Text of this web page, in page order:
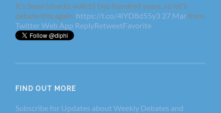
It's been (checks watch) two hundred years, so let's
debate this again. https://t.co/4lYD8d55y3 27 Marfrom
Twitter Web App ReplyRetweetFavorite
FIND OUT MORE
Subscribe for Updates about Weekly Debates and